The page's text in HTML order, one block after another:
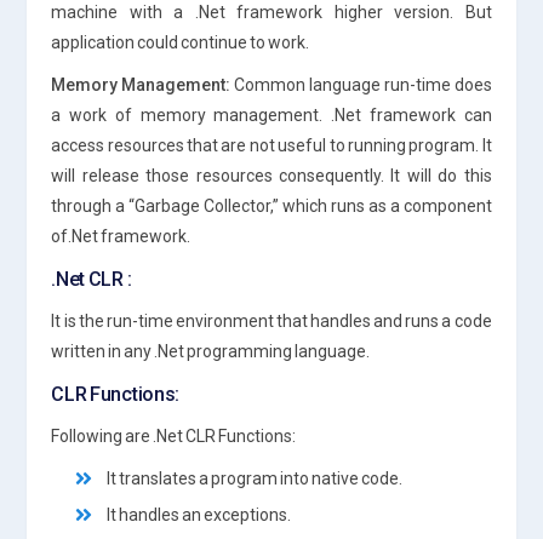
machine with a .Net framework higher version. But
application could continue to work.
Memory Management: Common language run-time does
a work of memory management. .Net framework can
access resources that are not useful to running program. It
will release those resources consequently. It will do this
through a “Garbage Collector,” which runs as a component
of.Net framework.
.Net CLR :
It is the run-time environment that handles and runs a code
written in any .Net programming language.
CLR Functions:
Following are .Net CLR Functions:
It translates a program into native code.
It handles an exceptions.